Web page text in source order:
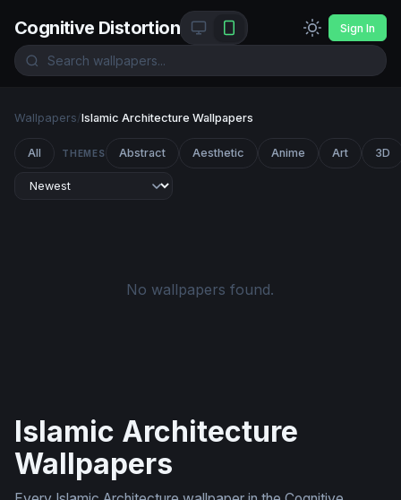
Cognitive Distortion Sign In
Wallpapers/Islamic Architecture Wallpapers
All THEMES Abstract Aesthetic Anime Art 3D
No wallpapers found.
Islamic Architecture
Wallpapers